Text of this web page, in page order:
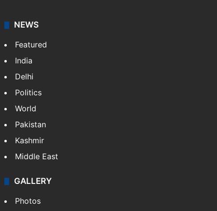
NEWS
Featured
India
Delhi
Politics
World
Pakistan
Kashmir
Middle East
GALLERY
Photos